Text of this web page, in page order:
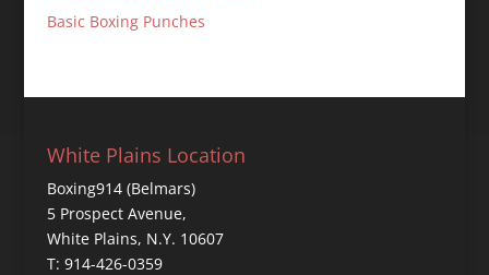
Basic Boxing Punches
White Plains Location
Boxing914 (Belmars)
5 Prospect Avenue,
White Plains, N.Y. 10607
T: 914-426-0359